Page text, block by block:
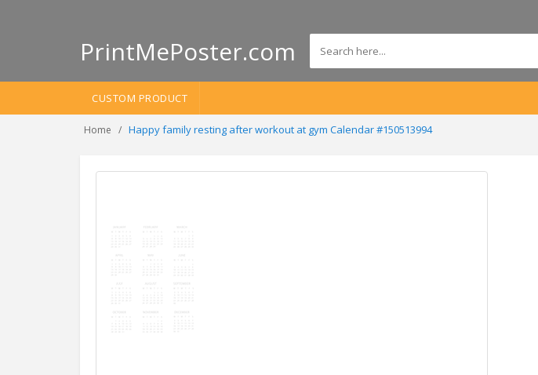
PrintMePoster.com
CUSTOM PRODUCT
Home Happy family resting after workout at gym Calendar #150513994